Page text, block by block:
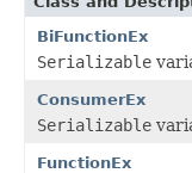
BiFunctionEx
Serializable
ConsumerEx
Serializable
FunctionEx